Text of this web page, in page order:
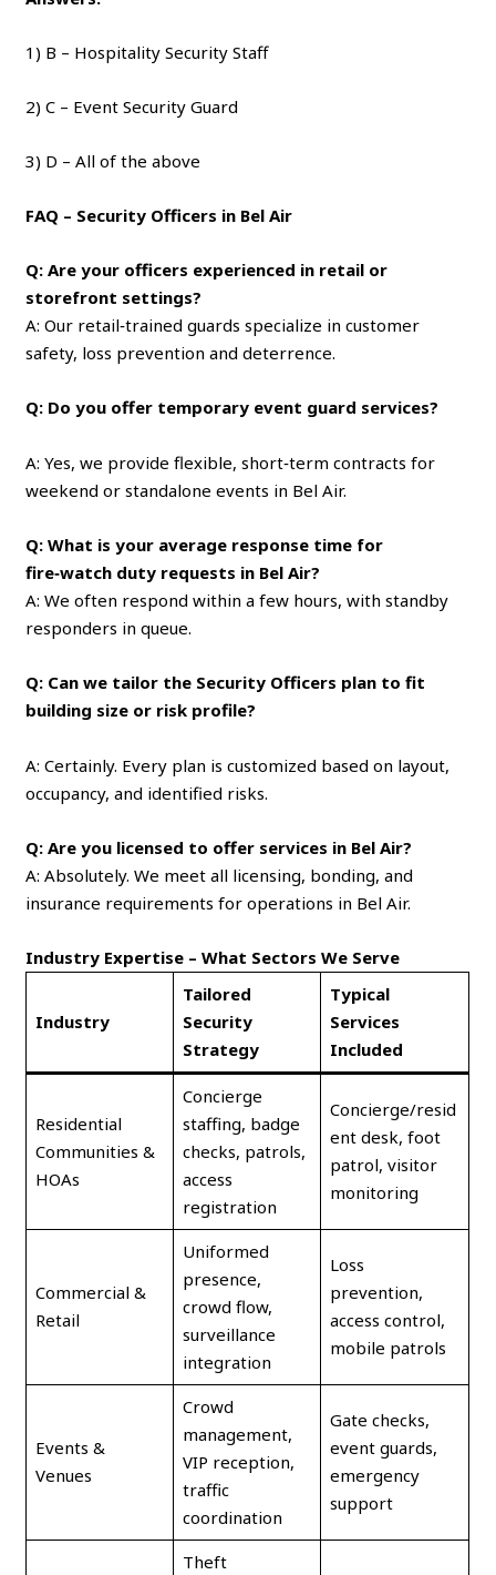
1) B – Hospitality Security Staff
2) C – Event Security Guard
3) D – All of the above
FAQ – Security Officers in Bel Air
Q: Are your officers experienced in retail or
storefront settings?
A: Our retail‑trained guards specialize in customer
safety, loss prevention and deterrence.
Q: Do you offer temporary event guard services?
A: Yes, we provide flexible, short‑term contracts for
weekend or standalone events in Bel Air.
Q: What is your average response time for
fire‑watch duty requests in Bel Air?
A: We often respond within a few hours, with standby
responders in queue.
Q: Can we tailor the Security Officers plan to fit
building size or risk profile?
A: Certainly. Every plan is customized based on layout,
occupancy, and identified risks.
Q: Are you licensed to offer services in Bel Air?
A: Absolutely. We meet all licensing, bonding, and
insurance requirements for operations in Bel Air.
Industry Expertise – What Sectors We Serve
Industry
Tailored
Security
Strategy
Typical
Services
Included
Residential
Communities &
HOAs
Concierge
staffing, badge
checks, patrols,
access
registration
Concierge/resid
ent desk, foot
patrol, visitor
monitoring
Commercial &
Retail
Uniformed
presence,
crowd flow,
surveillance
integration
Loss
prevention,
access control,
mobile patrols
Events &
Venues
Crowd
management,
VIP reception,
traffic
coordination
Gate checks,
event guards,
emergency
support
Theft